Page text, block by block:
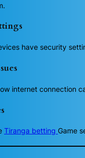
have security
internet connection
Tiranga betting Game